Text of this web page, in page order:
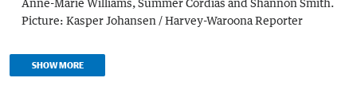
Picture: Kasper Johansen / Harvey-Waroona Reporter
SHOW MORE